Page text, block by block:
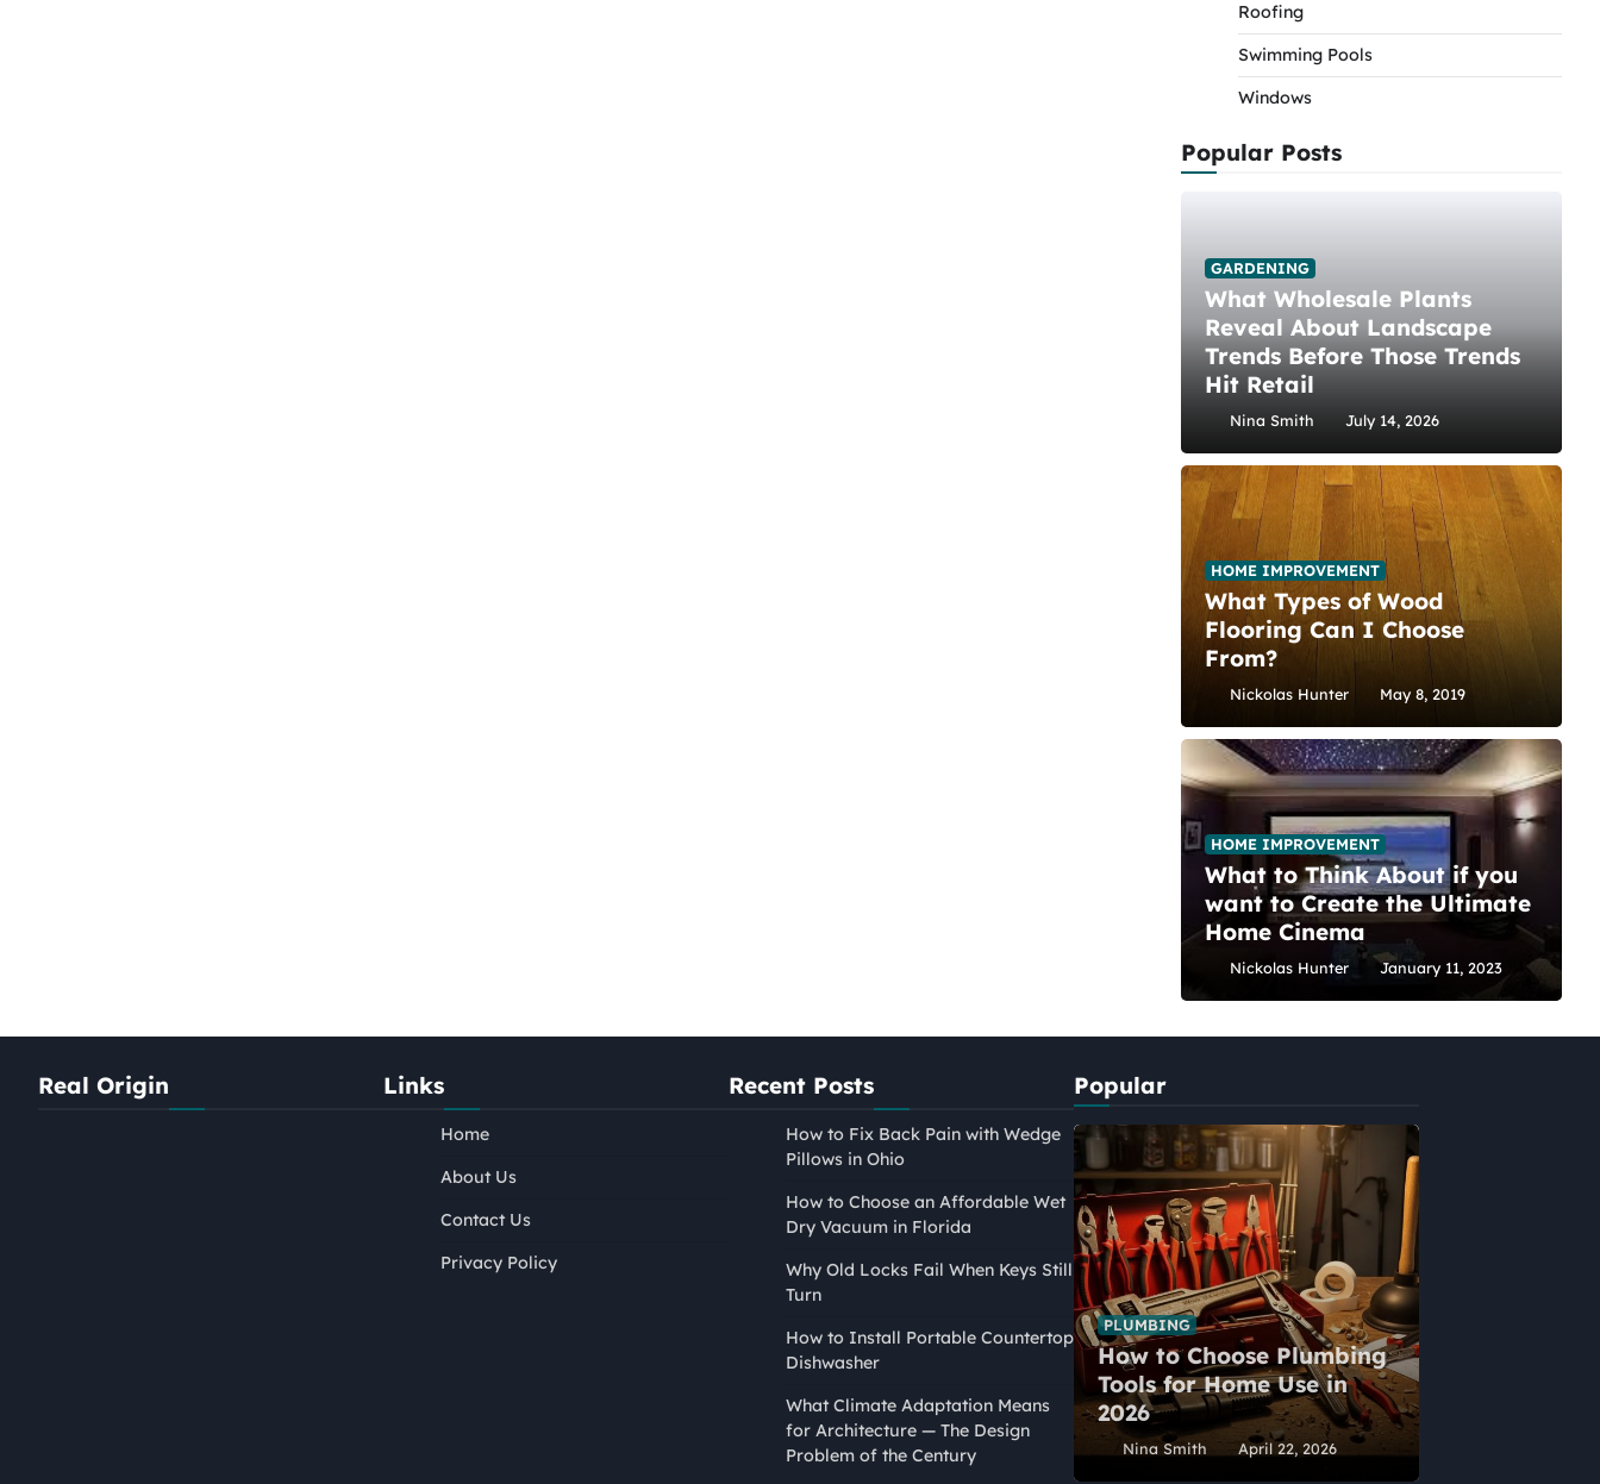
Roofing
Swimming Pools
Windows
Popular Posts
GARDENING
What Wholesale Plants
Reveal About Landscape
Trends Before Those Trends
Hit Retail
Nina Smith July 14, 2026
HOME IMPROVEMENT
What Types of Wood
Flooring Can I Choose
From?
Nickolas Hunter May 8, 2019
HOME IMPROVEMENT
What to Think About if you
want to Create the Ultimate
Home Cinema
Nickolas Hunter January 11, 2023
Real Origin Links
Home
About Us
Contact Us
Privacy Policy
Recent Posts
How to Fix Back Pain with Wedge
Pillows in Ohio
How to Choose an Affordable Wet
Dry Vacuum in Florida
Why Old Locks Fail When Keys Still
Turn
How to Install Portable Countertop
Dishwasher
What Climate Adaptation Means
for Architecture — The Design
Problem of the Century
Popular
How to Tape Edges for
Bleed
Nina Smith April 21, 2026
PLUMBING
How to Choose Plumbing
Tools for Home Use in
2026
Nina Smith April 22, 2026